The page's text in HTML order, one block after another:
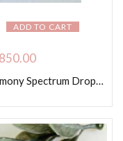
ADD TO CART
Harmony Spectrum Drop Necklace – Platinum Colour